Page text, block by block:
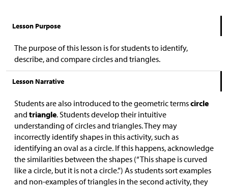
Lesson Purpose
The purpose of this lesson is for students to identify,
describe, and compare circles and triangles.
Lesson Narrative
Students are also introduced to the geometric termscircle
and triangle. Students develop their intuitive
understanding of circles and triangles. They may
incorrectly identify shapes in this activity, such as
identifying an oval as a circle. If this happens, acknowledge
the similarities between the shapes (“This shape is curved
like a circle, but it is not a circle.”) As students sort examples
and non-examples of triangles in the second activity, they